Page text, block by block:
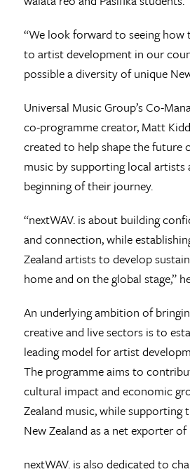
“We look forward to seeing how
to artist development in our
possible a diversity of unique
Universal Music Group’s Co-
co-programme creator, Matt
created to help shape the future
music by supporting local artists
beginning of their journey.
“nextWAV. is about building
and connection, while
Zealand artists to develop
home and on the global stage,”
An underlying ambition of
creative and live sectors is to
leading model for artist
The programme aims to
cultural impact and economic
Zealand music, while supporting
New Zealand as a net exporter
nextWAV. is also dedicated to